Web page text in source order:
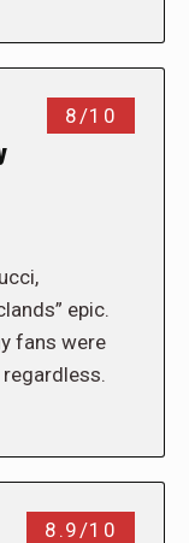
8/10
epic.
fans were
8.9/10